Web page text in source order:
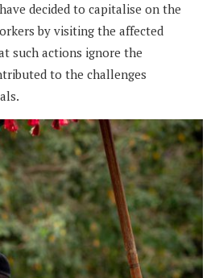
decided to capitalise on the
by visiting the affected
such actions ignore the
to the challenges